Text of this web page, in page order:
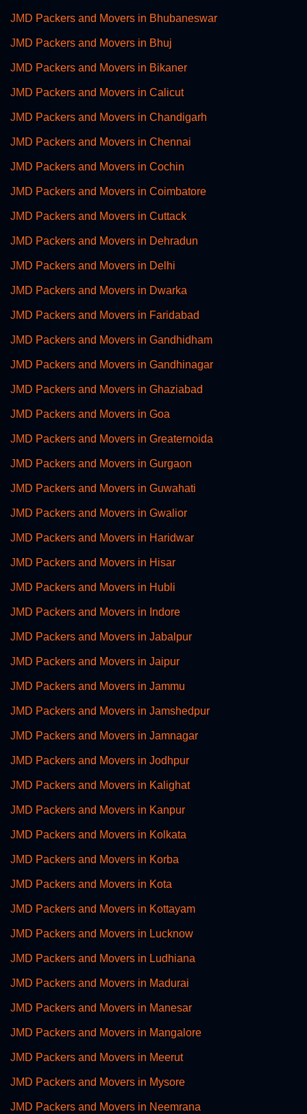
JMD Packers and Movers in Bhubaneswar
JMD Packers and Movers in Bhuj
JMD Packers and Movers in Bikaner
JMD Packers and Movers in Calicut
JMD Packers and Movers in Chandigarh
JMD Packers and Movers in Chennai
JMD Packers and Movers in Cochin
JMD Packers and Movers in Coimbatore
JMD Packers and Movers in Cuttack
JMD Packers and Movers in Dehradun
JMD Packers and Movers in Delhi
JMD Packers and Movers in Dwarka
JMD Packers and Movers in Faridabad
JMD Packers and Movers in Gandhidham
JMD Packers and Movers in Gandhinagar
JMD Packers and Movers in Ghaziabad
JMD Packers and Movers in Goa
JMD Packers and Movers in Greaternoida
JMD Packers and Movers in Gurgaon
JMD Packers and Movers in Guwahati
JMD Packers and Movers in Gwalior
JMD Packers and Movers in Haridwar
JMD Packers and Movers in Hisar
JMD Packers and Movers in Hubli
JMD Packers and Movers in Indore
JMD Packers and Movers in Jabalpur
JMD Packers and Movers in Jaipur
JMD Packers and Movers in Jammu
JMD Packers and Movers in Jamshedpur
JMD Packers and Movers in Jamnagar
JMD Packers and Movers in Jodhpur
JMD Packers and Movers in Kalighat
JMD Packers and Movers in Kanpur
JMD Packers and Movers in Kolkata
JMD Packers and Movers in Korba
JMD Packers and Movers in Kota
JMD Packers and Movers in Kottayam
JMD Packers and Movers in Lucknow
JMD Packers and Movers in Ludhiana
JMD Packers and Movers in Madurai
JMD Packers and Movers in Manesar
JMD Packers and Movers in Mangalore
JMD Packers and Movers in Meerut
JMD Packers and Movers in Mysore
JMD Packers and Movers in Neemrana